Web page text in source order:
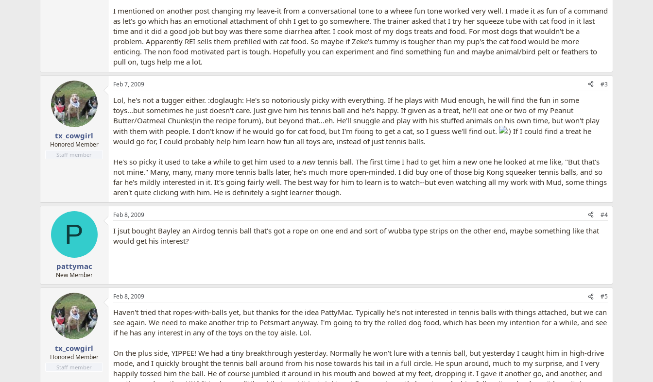
I mentioned on another post changing my leave-it from a conversational tone to a wheee fun tone worked very well. I made it as fun of a command
as let's go which has an emotional attachment of ohh I get to go somewhere. The trainer asked that I try her squeeze tube with cat food in it last
time and it did a good job but boy was there some diarrhea after. I cook most of my dogs treats and food. For most dogs that wouldn't be a
problem. Apparently REI sells them prefilled with cat food. So maybe if Zeke's tummy is tougher than my pup's the cat food would be more
enticing. The non food motivated part is tough. Hopefully you can experiment and find something fun and maybe animal/bird pelt or feathers to
pull on, tugs help me a lot.
tx_cowgirl
Honored Member
Staff member
Feb 7, 2009 #3
Lol, he's not a tugger either. :doglaugh: He's so notoriously picky with everything. If he plays with Mud enough, he will find the fun in some
toys...but sometimes he just doesn't care. Just give him his tennis ball and he's happy. If given as a treat, he'll eat one or two of my Peanut
Butter/Oatmeal Chunks(in the recipe forum), but beyond that...eh. He'll snuggle and play with his stuffed animals on his own time, but won't play
with them with people. I don't know if he would go for cat food, but I'm fixing to get a cat, so I guess we'll find out.
If I could find a treat he
would go for, I could probably help him learn how fun all toys are, instead of just tennis balls.
He's so picky it used to take a while to get him used to a newtennis ball. The first time I had to get him a new one he looked at me like, "But that's
not mine." Many, many, many more tennis balls later, he's much more open-minded. I did buy one of those big Kong squeaker tennis balls, and so
far he's mildly interested in it. It's going fairly well. The best way for him to learn is to watch--but even watching all my work with Mud, some things
aren't quite clicking with him. He is definitely a sight learner though.
P
pattymac
New Member
Feb 8, 2009 #4
I jsut bought Bayley an Airdog tennis ball that's got a rope on one end and sort of wubba type strips on the other end, maybe something like that
would get his interest?
tx_cowgirl
Honored Member
Staff member
Feb 8, 2009 #5
Haven't tried that ropes-with-balls yet, but thanks for the idea PattyMac. Typically he's not interested in tennis balls with things attached, but we can
see again. We need to make another trip to Petsmart anyway. I'm going to try the rolled dog food, which has been my intention for a while, and see
if he has any interest in any of the toys on the toy aisle. Lol.
On the plus side, YIPPEE! We had a tiny breakthrough yesterday. Normally he won't lure with a tennis ball, but yesterday I caught him in high-drive
mode, and I quickly brought the tennis ball around from his nose towards his tail in a full circle. He spun around, much to my surprise, and I very
happily tossed him the ball. He of course jumbled it around in his mouth and bowed at my feet, dropping it. I gave it another go, and another, and